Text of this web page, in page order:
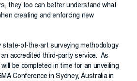
they too can better understand what
creating and enforcing new
state-of-the-art surveying methodology
accredited third-party service. As
be completed in time for an unveiling
Conference in Sydney, Australia in